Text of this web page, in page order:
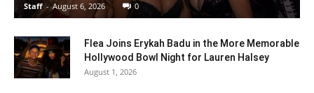
Staff - August 6, 2026 0
Flea Joins Erykah Badu in the More Memorable
Hollywood Bowl Night for Lauren Halsey
August 1, 2026